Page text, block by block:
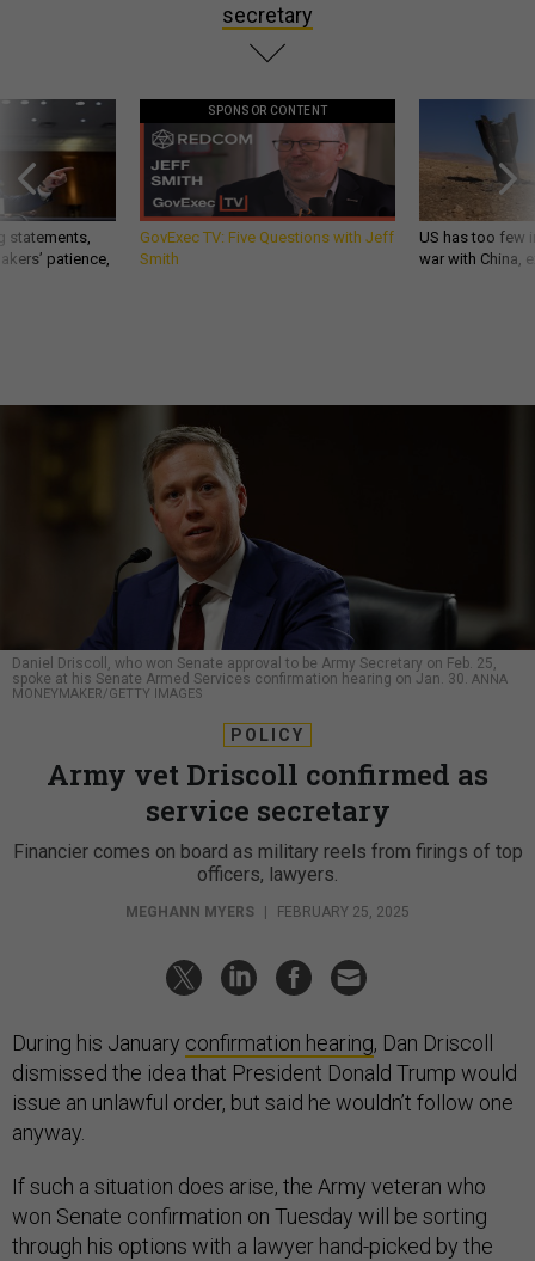
secretary
statements,
patience,
SPONSOR CONTENT
GovExec TV: Five Questions with Jeff
Smith
US has too few
war with China,
Daniel Driscoll, who won Senate approval to be Army Secretary on Feb. 25,
spoke at his Senate Armed Services confirmation hearing on Jan. 30. ANNA
MONEYMAKER/GETTY IMAGES
POLICY
Army vet Driscoll confirmed as
service secretary
Financier comes on board as military reels from firings of top
officers, lawyers.
MEGHANN MYERS FEBRUARY 25, 2025
During his January confirmation hearing, Dan Driscoll
dismissed the idea that President Donald Trump would
issue an unlawful order, but said he wouldn’t follow one
anyway.
If such a situation does arise, the Army veteran who
won Senate confirmation on Tuesday will be sorting
through his options with a lawyer hand-picked by the